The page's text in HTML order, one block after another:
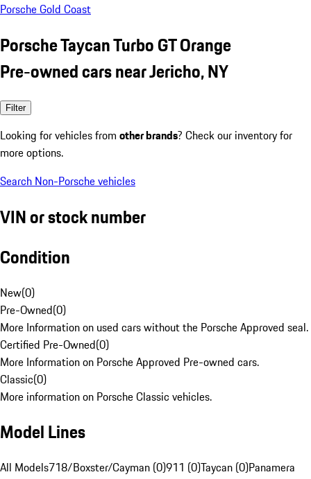
Porsche Gold Coast
Porsche Taycan Turbo GT Orange
Pre-owned cars near Jericho, NY
Filter
Looking for vehicles from other brands? Check our inventory for
more options.
Search Non-Porsche vehicles
VIN or stock number
Condition
New(0)
Pre-Owned(0)
More Information on used cars without the Porsche Approved seal.
Certified Pre-Owned(0)
More Information on Porsche Approved Pre-owned cars.
Classic(0)
More information on Porsche Classic vehicles.
Model Lines
All Models718/Boxster/Cayman (0)911 (0)Taycan (0)Panamera